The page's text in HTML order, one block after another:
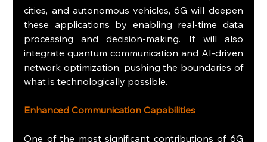
cities, and autonomous vehicles, 6G will deepen
these applications by enabling real-time data
processing and decision-making. It will also
integrate quantum communication and AI-driven
network optimization, pushing the boundaries of
what is technologically possible.
Enhanced Communication Capabilities
One of the most significant contributions of 6G